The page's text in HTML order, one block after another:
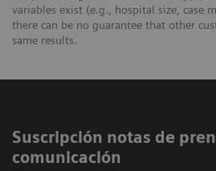
variables exist (e.g., hospital size, case
there can be no guarantee that other
same results.
Suscripción notas de
comunicación